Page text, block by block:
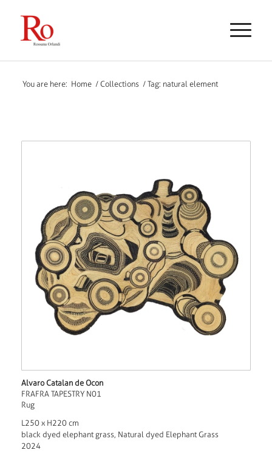
You are here: Home / Collections / Tag: natural element
Alvaro Catalan de Ocon
FRAFRA TAPESTRY N01
Rug
L250 x H220 cm
black dyed elephant grass, Natural dyed Elephant Grass
2024